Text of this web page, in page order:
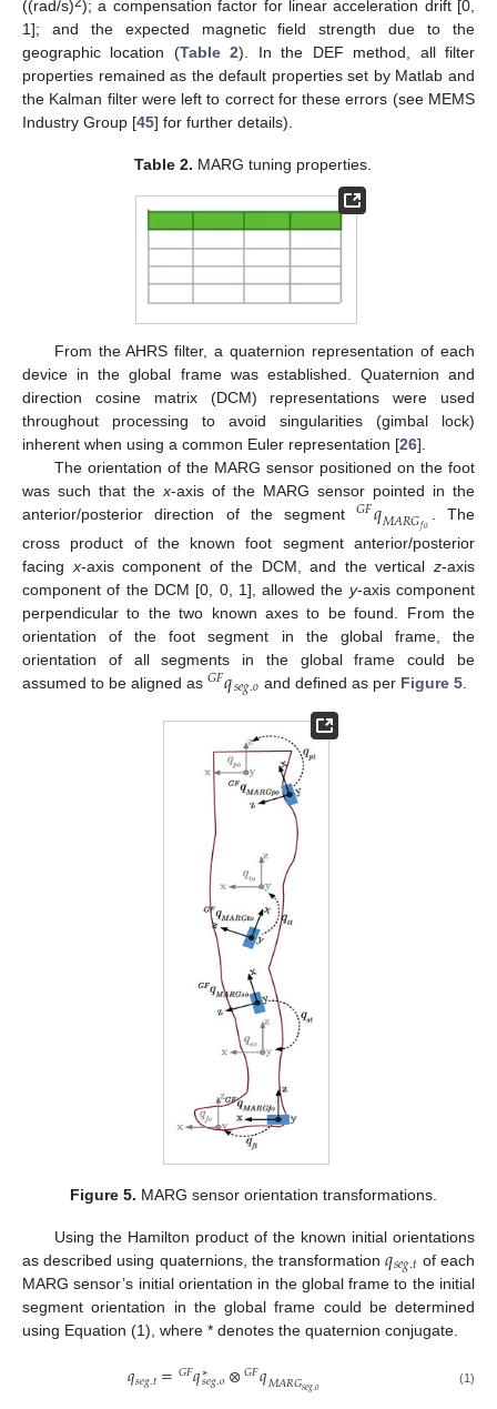
((rad/s) ); a compensation factor for linear acceleration drift [0,
1]; and the expected magnetic field strength due to the
geographic location (Table 2). In the DEF method, all filter
properties remained as the default properties set by Matlab and
the Kalman filter were left to correct for these errors (see MEMS
Industry Group [45] for further details).
Table 2. MARG tuning properties.
From the AHRS filter, a quaternion representation of each
device in the global frame was established. Quaternion and
direction cosine matrix (DCM) representations were used
throughout processing to avoid singularities (gimbal lock)
inherent when using a common Euler representation [26].
The orientation of the MARG sensor positioned on the foot
was such that the x-axis of the MARG sensor pointed in the
anterior/posterior direction of the segment
𝑞𝑀𝐴𝑅𝐺𝑓𝑜
𝐺𝐹
. The
cross product of the known foot segment anterior/posterior
facing x-axis component of the DCM, and the verticalz-axis
component of the DCM [0, 0, 1], allowed the y-axis component
perpendicular to the two known axes to be found. From the
orientation of the foot segment in the global frame, the
orientation of all segments in the global frame could be
assumed to be aligned as
𝑞𝑠𝑒𝑔.𝑜
𝐺𝐹 and defined as per Figure 5
Figure 5. MARG sensor orientation transformations.
Using the Hamilton product of the known initial orientations
as described using quaternions, the transformation𝑞𝑠𝑒𝑔.𝑡 of each
MARG sensor’s initial orientation in the global frame to the initial
segment orientation in the global frame could be determined
using Equation (1), where * denotes the quaternion conjugate.
𝑞𝑠𝑒𝑔.𝑡= 𝑞𝑠𝑒𝑔.𝑜
∗
𝐺𝐹 ⊗ 𝑞𝑀𝐴𝑅𝐺𝑠𝑒𝑔.𝑜
𝐺𝐹 (1)